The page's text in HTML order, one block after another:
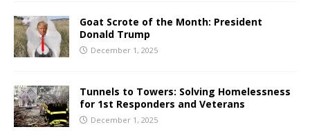
Goat Scrote of the Month: President
Donald Trump
December 1, 2025
Tunnels to Towers: Solving Homelessness
for 1st Responders and Veterans
December 1, 2025